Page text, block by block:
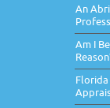
An
Am I
Florida